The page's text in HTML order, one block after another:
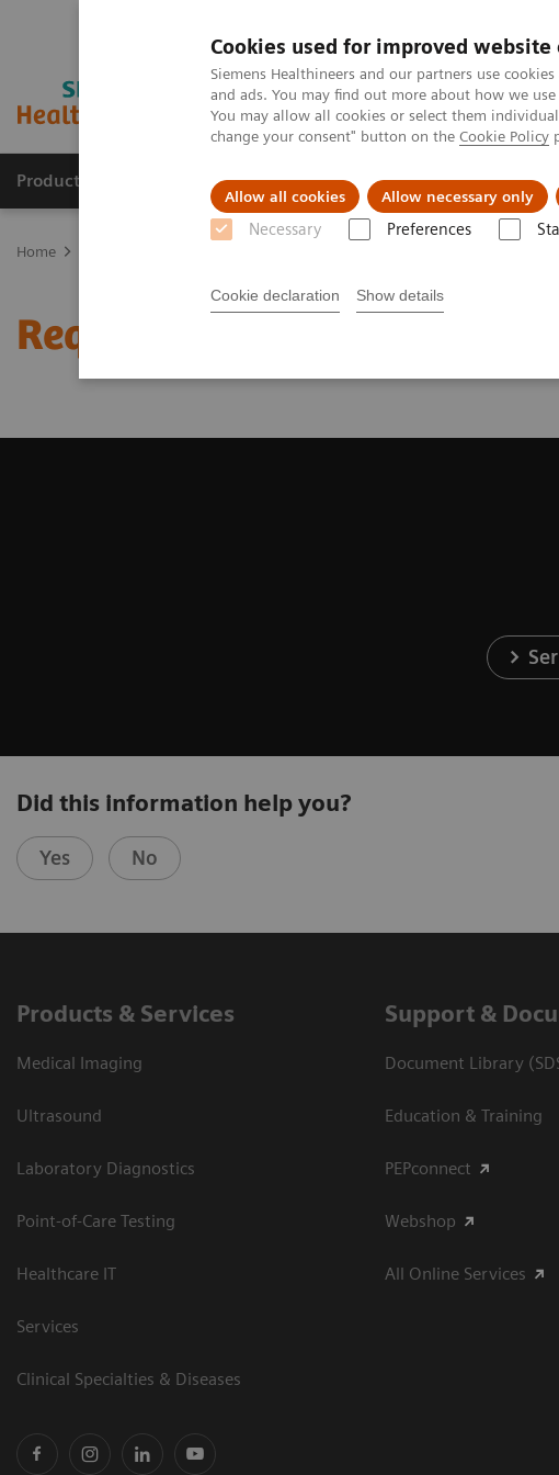
Cookies used for improved website
Siemens Healthineers and our partners use
and ads. You may find out more about how we
You may allow all cookies or select them
change your consent" button on the Cookie Policy
Allow all cookies Allow necessary only
Necessary Preferences
Cookie declaration Show details
Products & Services About Us Local Events &
Home
Request a Quote
Did this information help you?
Yes No
Products & Services
Medical Imaging
Ultrasound
Laboratory Diagnostics
Point-of-Care Testing
Healthcare IT
Services
Clinical Specialties & Diseases
Support &
Document Library
Education & Training
PEPconnect
Webshop
All Online Services